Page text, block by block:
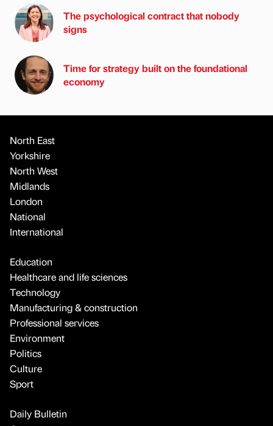
The psychological contract that nobody
signs
Time for strategy built on the foundational
economy
North East
Yorkshire
North West
Midlands
London
National
International
Education
Healthcare and life sciences
Technology
Manufacturing & construction
Professional services
Environment
Politics
Culture
Sport
Daily Bulletin